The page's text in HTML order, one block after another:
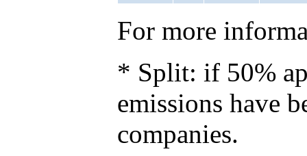
For more
* Split: if 50%
emissions have
companies.